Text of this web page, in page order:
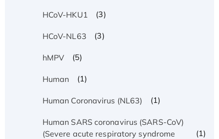
HCoV-HKU1 (3)
HCoV-NL63 (3)
hMPV (5)
Human (1)
Human Coronavirus (NL63) (1)
Human SARS coronavirus (SARS-CoV)
(Severe acute respiratory syndrome
(1)